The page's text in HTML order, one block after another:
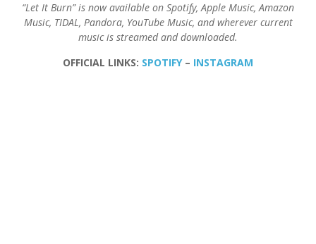
“Let It Burn” is now available on Spotify, Apple Music, Amazon
Music, TIDAL, Pandora, YouTube Music, and wherever current
music is streamed and downloaded.
OFFICIAL LINKS: SPOTIFY– INSTAGRAM